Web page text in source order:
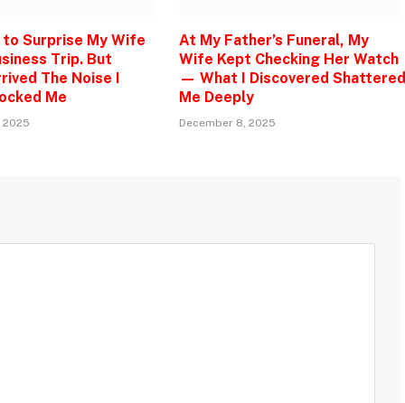
to Surprise My Wife
Trip. But
The Noise I
Me
2025
At My Father’s Funeral, My
Wife Kept Checking Her Watch
— What I Discovered Shattered
Me Deeply
December 8, 2025